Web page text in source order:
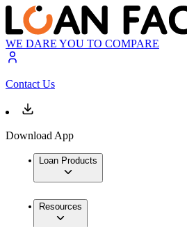
WE DARE YOU TO COMPARE
Contact Us
Download App
Loan Products
Resources